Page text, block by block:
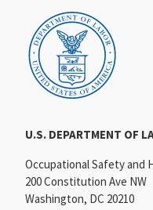
U.S. DEPARTMENT OF
Occupational Safety and
200 Constitution Ave NW
Washington, DC 20210